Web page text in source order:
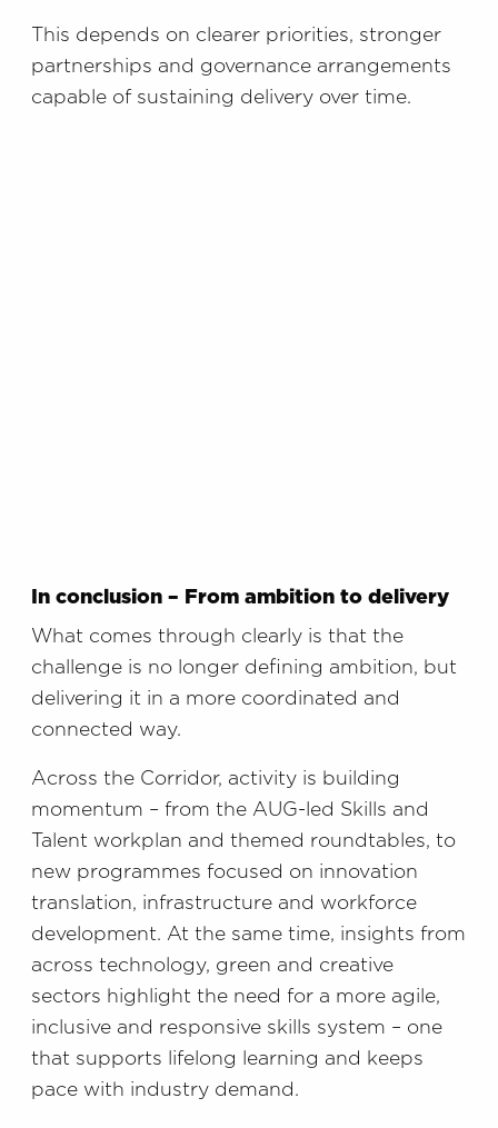
This depends on clearer priorities, stronger
partnerships and governance arrangements
capable of sustaining delivery over time.
In conclusion – From ambition to delivery
What comes through clearly is that the
challenge is no longer defining ambition, but
delivering it in a more coordinated and
connected way.
Across the Corridor, activity is building
momentum – from the AUG-led Skills and
Talent workplan and themed roundtables, to
new programmes focused on innovation
translation, infrastructure and workforce
development. At the same time, insights from
across technology, green and creative
sectors highlight the need for a more agile,
inclusive and responsive skills system – one
that supports lifelong learning and keeps
pace with industry demand.